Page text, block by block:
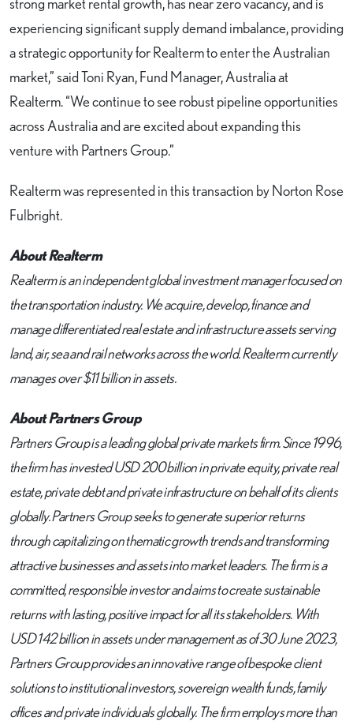
experiencing significant supply demand imbalance, providing
a strategic opportunity for Realterm to enter the Australian
market,” said Toni Ryan, Fund Manager, Australia at
Realterm. “We continue to see robust pipeline opportunities
across Australia and are excited about expanding this
venture with Partners Group.”
Realterm was represented in this transaction by Norton Rose
Fulbright.
About Realterm
Realterm is an independent global investment manager focused on
the transportation industry. We acquire, develop, finance and
manage differentiated real estate and infrastructure assets serving
land, air, sea and rail networks across the world. Realterm currently
manages over $11 billion in assets.
About Partners Group
Partners Group is a leading global private markets firm. Since 1996,
the firm has invested USD 200 billion in private equity, private real
estate, private debt and private infrastructure on behalf of its clients
globally. Partners Group seeks to generate superior returns
through capitalizing on thematic growth trends and transforming
attractive businesses and assets into market leaders. The firm is a
committed, responsible investor and aims to create sustainable
returns with lasting, positive impact for all its stakeholders. With
USD 142 billion in assets under management as of 30 June 2023,
Partners Group provides an innovative range of bespoke client
solutions to institutional investors, sovereign wealth funds, family
offices and private individuals globally. The firm employs more than